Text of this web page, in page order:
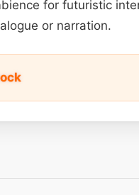
for futuristic
or narration.